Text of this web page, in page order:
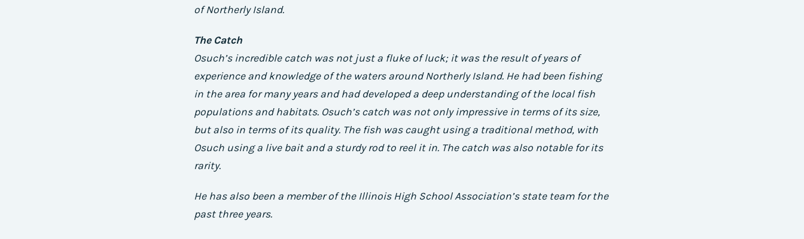
of Northerly Island.
The Catch
Osuch’s incredible catch was not just a fluke of luck; it was the result of years of
experience and knowledge of the waters around Northerly Island. He had been fishing
in the area for many years and had developed a deep understanding of the local fish
populations and habitats. Osuch’s catch was not only impressive in terms of its size,
but also in terms of its quality. The fish was caught using a traditional method, with
Osuch using a live bait and a sturdy rod to reel it in. The catch was also notable for its
rarity.
He has also been a member of the Illinois High School Association’s state team for the
past three years.